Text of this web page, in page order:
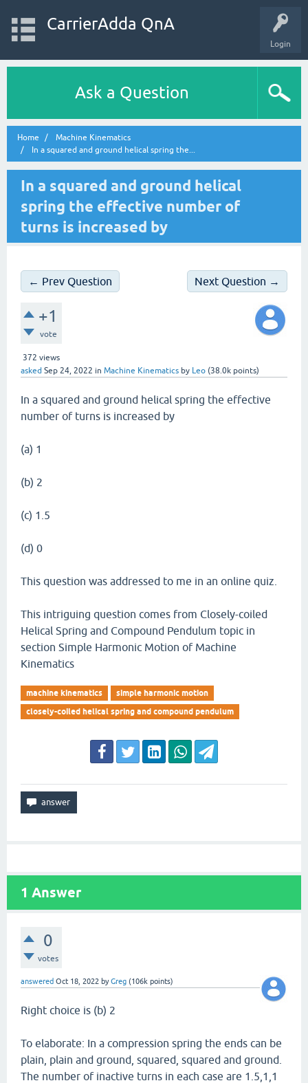
Login
CarrierAdda QnA
Ask a Question
Home
Machine Kinematics
In a squared and ground helical spring the...
In a squared and ground helical
spring the effective number of
turns is increased by
← Prev Question Next Question →
+1
vote
372 views
asked Sep 24, 2022 in Machine Kinematics by Leo (38.0k points)
In a squared and ground helical spring the effective
number of turns is increased by
(a) 1
(b) 2
(c) 1.5
(d) 0
This question was addressed to me in an online quiz.
This intriguing question comes from Closely-coiled
Helical Spring and Compound Pendulum topic in
section Simple Harmonic Motion of Machine
Kinematics
machine kinematics
simple harmonic motion
closely-coiled helical spring and compound pendulum
1 Answer
0
votes
answered Oct 18, 2022 byGreg (106k points)
Right choice is (b) 2
To elaborate: In a compression spring the ends can be
plain, plain and ground, squared, squared and ground.
The number of inactive turns in each case are 1.5,1,1